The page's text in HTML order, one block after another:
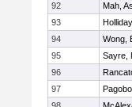
92
Mah,
93
94
Wong,
95
Sayre,
96
97